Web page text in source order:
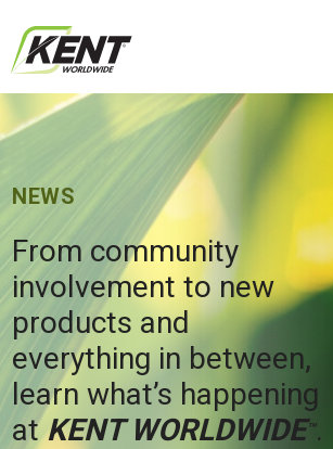
NEWS
From community
involvement to new
products and
everything in between,
learn what’s happening
atKENT WORLDWIDE™.